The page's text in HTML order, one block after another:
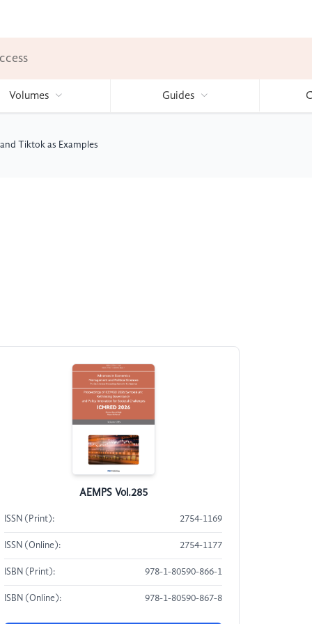
Volumes Guides
Tiktok as Examples
AEMPS Vol.285
ISSN (Print): 2754-1169
ISSN (Online): 2754-1177
ISBN (Print): 978-1-80590-866-1
ISBN (Online): 978-1-80590-867-8